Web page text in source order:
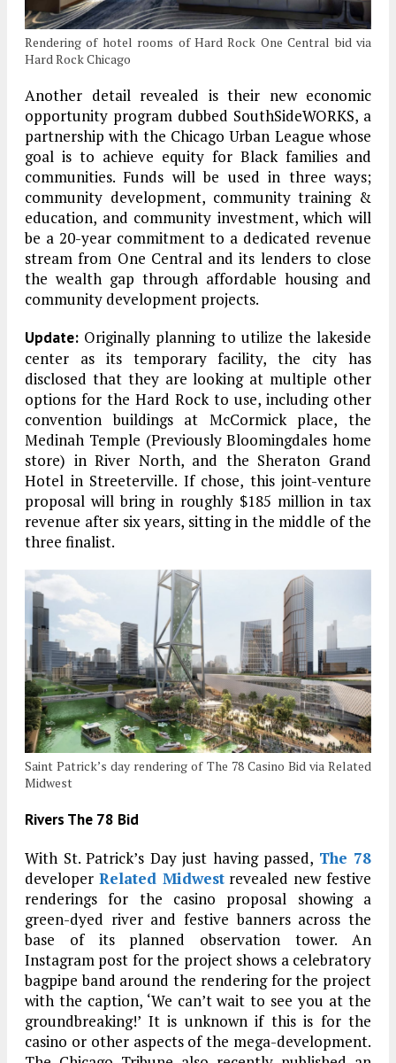
Rendering of hotel rooms of Hard Rock One Central bid via
Hard Rock Chicago
Another detail revealed is their new economic
opportunity program dubbed SouthSideWORKS, a
partnership with the Chicago Urban League whose
goal is to achieve equity for Black families and
communities. Funds will be used in three ways;
community development, community training &
education, and community investment, which will
be a 20-year commitment to a dedicated revenue
stream from One Central and its lenders to close
the wealth gap through affordable housing and
community development projects.
Update: Originally planning to utilize the lakeside
center as its temporary facility, the city has
disclosed that they are looking at multiple other
options for the Hard Rock to use, including other
convention buildings at McCormick place, the
Medinah Temple (Previously Bloomingdales home
store) in River North, and the Sheraton Grand
Hotel in Streeterville. If chose, this joint-venture
proposal will bring in roughly $185 million in tax
revenue after six years, sitting in the middle of the
three finalist.
Saint Patrick’s day rendering of The 78 Casino Bid via Related
Midwest
Rivers The 78 Bid
With St. Patrick’s Day just having passed, The 78
developer Related Midwestrevealed new festive
renderings for the casino proposal showing a
green-dyed river and festive banners across the
base of its planned observation tower. An
Instagram post for the project shows a celebratory
bagpipe band around the rendering for the project
with the caption, ‘We can’t wait to see you at the
groundbreaking!’ It is unknown if this is for the
casino or other aspects of the mega-development.